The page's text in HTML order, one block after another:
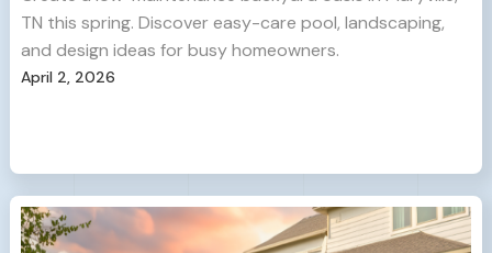
TN this spring. Discover easy-care pool, landscaping,
and design ideas for busy homeowners.
April 2, 2026